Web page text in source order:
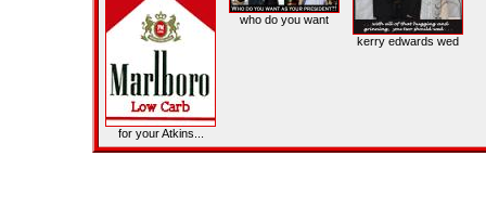
for your Atkins...
who do you want
kerry edwards wed